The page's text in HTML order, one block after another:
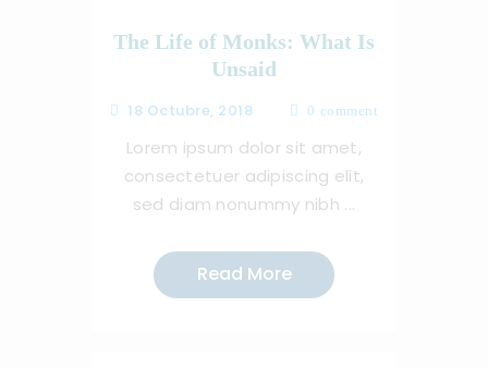
The Life of Monks: What Is
Unsaid
18 Octubre, 2018 0 comment
Lorem ipsum dolor sit amet,
consectetuer adipiscing elit,
sed diam nonummy nibh ...
Read More